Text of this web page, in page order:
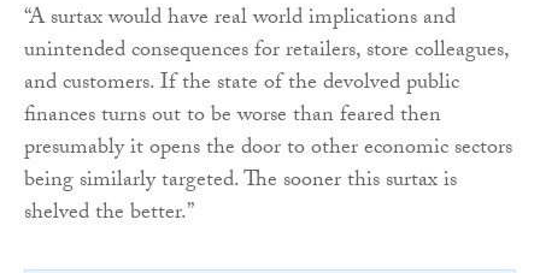
“A surtax would have real world implications and
unintended consequences for retailers, store colleagues,
and customers. If the state of the devolved public
finances turns out to be worse than feared then
presumably it opens the door to other economic sectors
being similarly targeted. The sooner this surtax is
shelved the better.”